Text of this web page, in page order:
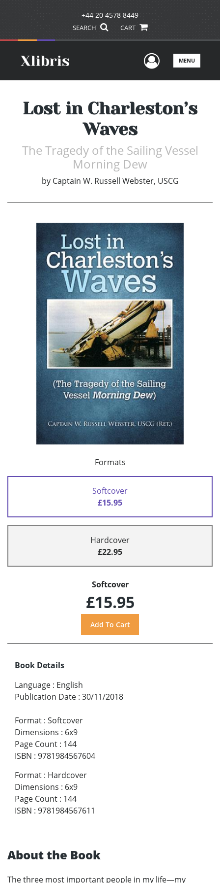
+44 20 4578 8449
SEARCH CART
UserMENU
Lost in Charleston’s
Waves
The Tragedy of the Sailing Vessel
Morning Dew
by Captain W. Russell Webster, USCG
Formats
Softcover
£15.95
Hardcover
£22.95
Softcover
£15.95
Book Details
Language : English
Publication Date : 30/11/2018
Format : Softcover
Dimensions : 6x9
Page Count : 144
ISBN : 9781984567604
Format : Hardcover
Dimensions : 6x9
Page Count : 144
ISBN : 9781984567611
About the Book
The three most important people in my life—my